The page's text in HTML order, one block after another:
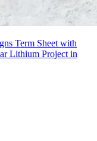
Term Sheet with
Lithium Project in